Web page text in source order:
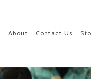
About Contact Us